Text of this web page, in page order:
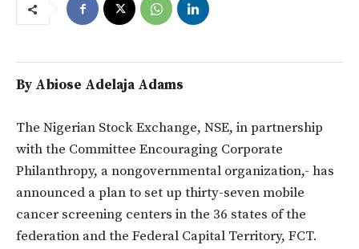
By Abiose Adelaja Adams
The Nigerian Stock Exchange, NSE, in partnership
with the Committee Encouraging Corporate
Philanthropy, a nongovernmental organization,- has
announced a plan to set up thirty-seven mobile
cancer screening centers in the 36 states of the
federation and the Federal Capital Territory, FCT.